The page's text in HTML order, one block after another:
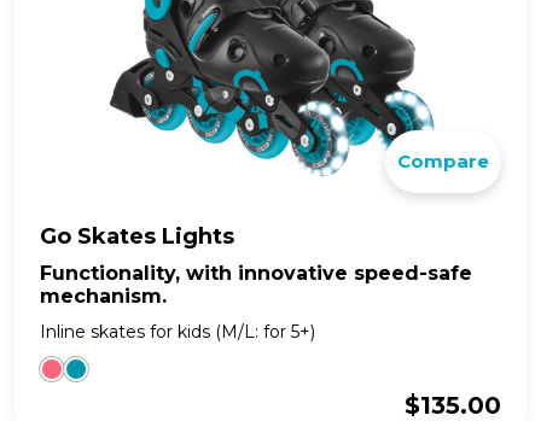
Compare
Go Skates Lights
Functionality, with innovative speed-safe
mechanism.
Inline skates for kids (M/L: for 5+)
$135.00